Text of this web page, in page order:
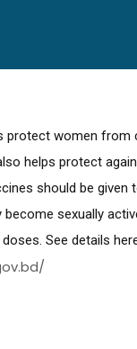
protect women from
helps protect
should be given
sexually
See details